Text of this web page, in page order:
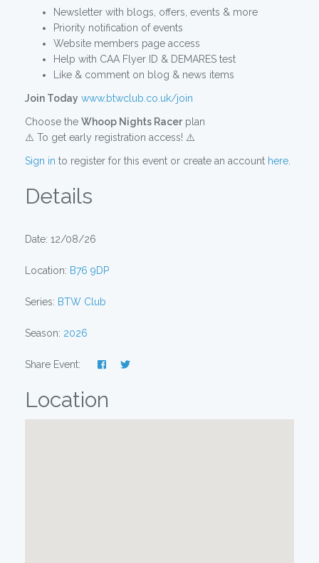
Newsletter with blogs, offers, events & more
Priority notification of events
Website members page access
Help with CAA Flyer ID & DEMARES test
Like & comment on blog & news items
Join Today www.btwclub.co.uk/join
Choose the Whoop Nights Racer plan
⚠️ To get early registration access! ⚠️
Sign in to register for this event or create an account here
Details
Date: 12/08/26
Location: B76 9DP
Series: BTW Club
Season: 2026
Share Event:
Location